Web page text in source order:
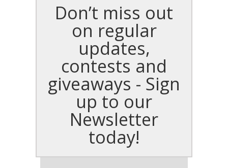
Don’t miss out
on regular
updates,
contests and
giveaways - Sign
up to our
Newsletter
today!